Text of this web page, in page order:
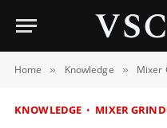
Home » Knowledge » Mixer
KNOWLEDGE MIXER